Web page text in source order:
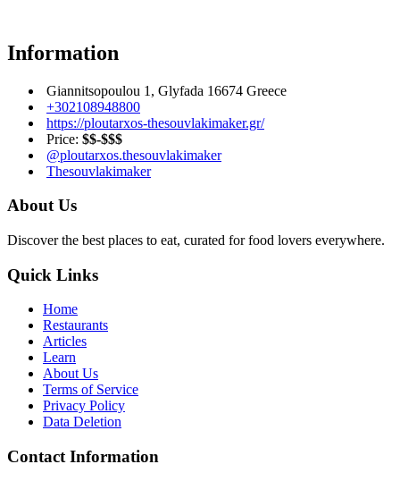
Information
Giannitsopoulou 1, Glyfada 16674 Greece
+302108948800
https://ploutarxos-thesouvlakimaker.gr/
Price: $$-$$$
@ploutarxos.thesouvlakimaker
Thesouvlakimaker
About Us
Discover the best places to eat, curated for food lovers everywhere.
Quick Links
Home
Restaurants
Articles
Learn
About Us
Terms of Service
Privacy Policy
Data Deletion
Contact Information